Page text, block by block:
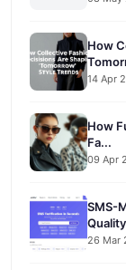
How
14 Apr
How
Fa...
09 Apr
SMS-
26 Mar